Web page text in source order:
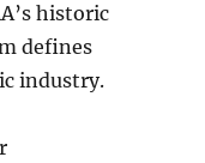
historic
defines
industry.